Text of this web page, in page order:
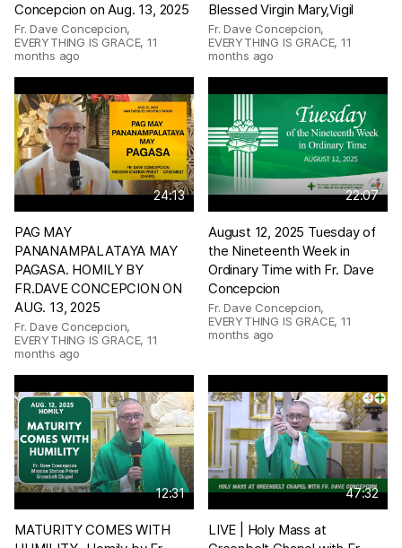
Concepcion on Aug. 13, 2025
Fr. Dave Concepcion,
EVERYTHING IS GRACE, 11
months ago
Blessed Virgin Mary,Vigil
Fr. Dave Concepcion,
EVERYTHING IS GRACE, 11
months ago
24:13
PAG MAY
PANANAMPALATAYA MAY
PAGASA. HOMILY BY
FR.DAVE CONCEPCION ON
AUG. 13, 2025
Fr. Dave Concepcion,
EVERYTHING IS GRACE, 11
months ago
22:07
August 12, 2025 Tuesday of
the Nineteenth Week in
Ordinary Time with Fr. Dave
Concepcion
Fr. Dave Concepcion,
EVERYTHING IS GRACE, 11
months ago
12:31
MATURITY COMES WITH
47:32
LIVE | Holy Mass at